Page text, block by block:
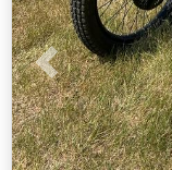
Previous